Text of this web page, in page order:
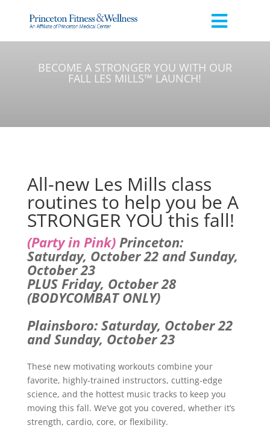
BECOME A STRONGER YOU WITH OUR
FALL LES MILLS™ LAUNCH!
All-new Les Mills class
routines to help you be A
STRONGER YOU this fall!
(Party in Pink)Princeton:
Saturday, October 22 and Sunday,
October 23
PLUS Friday, October 28
(BODYCOMBAT ONLY)
Plainsboro: Saturday, October 22
and Sunday, October 23
These new motivating workouts combine your
favorite, highly-trained instructors, cutting-edge
science, and the hottest music tracks to keep you
moving this fall. We’ve got you covered, whether it’s
strength, cardio, core, or flexibility.